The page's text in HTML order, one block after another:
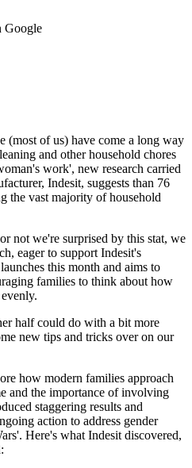
Google
(most of us) have come a long way
and other household chores
work', new research carried
Indesit, suggests than 76
the vast majority of household
not we're surprised by this stat, we
eager to support Indesit's
this month and aims to
families to think about how
half could do with a bit more
new tips and tricks over on our
how modern families approach
and the importance of involving
staggering results and
action to address gender
Here's what Indesit discovered,